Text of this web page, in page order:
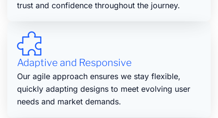
trust and confidence throughout the journey.
Adaptive and Responsive
Our agile approach ensures we stay flexible,
quickly adapting designs to meet evolving user
needs and market demands.